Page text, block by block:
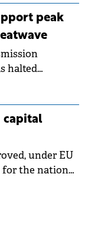
peak
halted
an
risks
capital
under EU
for the national